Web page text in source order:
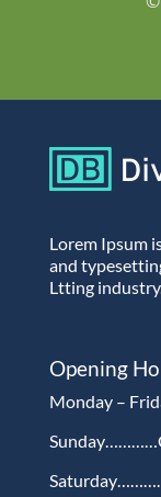
Lorem Ipsum
and
Ltting industry.
Opening
Monday –